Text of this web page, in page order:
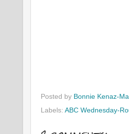
Posted by Bonnie Kenaz-
Labels: ABC Wednesday-